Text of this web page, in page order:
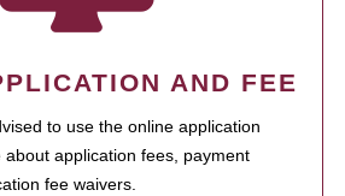
AND FEE
to use the online application
application fees, payment
fee waivers.